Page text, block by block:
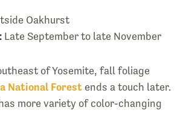
Oakhurst
Late September to late November
of Yosemite, fall foliage
National Forestends a touch later.
more variety of color-changing